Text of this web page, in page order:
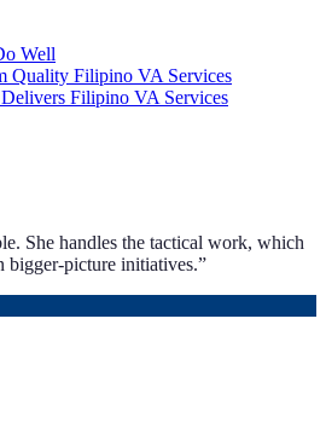
Well
Quality Filipino VA Services
Filipino VA Services
She handles the tactical work, which
bigger-picture initiatives.”